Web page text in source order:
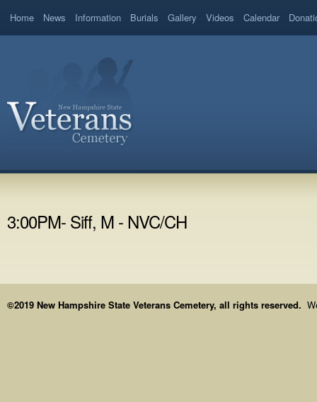
Home News Information Burials Gallery Videos Calendar
3:00PM- Siff, M - NVC/CH
©2019 New Hampshire State Veterans Cemetery, all rights reserved.